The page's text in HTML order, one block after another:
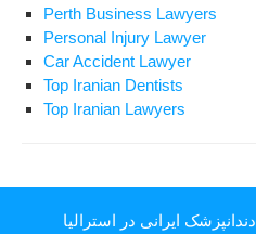
Perth Business Lawyers
Personal Injury Lawyer
Car Accident Lawyer
Top Iranian Dentists
Top Iranian Lawyers
دندانپزشک ایرانی در استرالیا